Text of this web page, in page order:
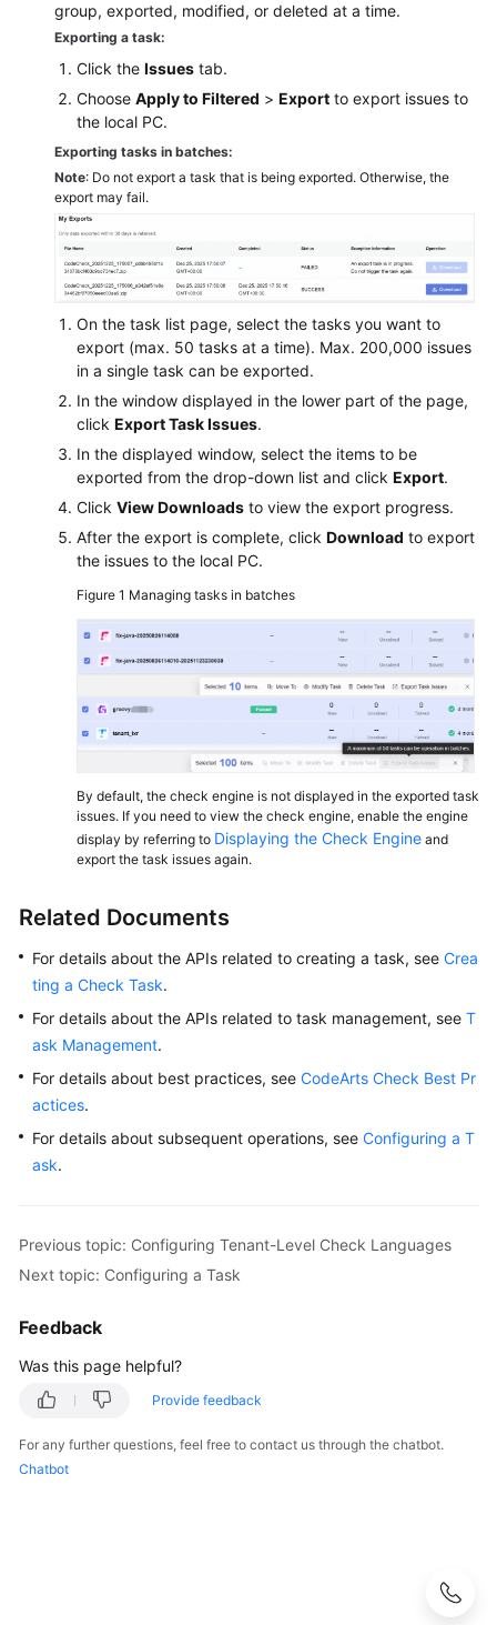
group, exported, modified, or deleted at a time.
Exporting a task:
Click the Issues tab.
Choose Apply to Filtered > Export to export issues to
the local PC.
Exporting tasks in batches:
Note: Do not export a task that is being exported. Otherwise, the
export may fail.
On the task list page, select the tasks you want to
export (max. 50 tasks at a time). Max. 200,000 issues
in a single task can be exported.
In the window displayed in the lower part of the page,
click Export Task Issues.
In the displayed window, select the items to be
exported from the drop-down list and click Export.
Click View Downloads to view the export progress.
After the export is complete, click Download to export
the issues to the local PC.
Figure 1 Managing tasks in batches
By default, the check engine is not displayed in the exported task
issues. If you need to view the check engine, enable the engine
display by referring to Displaying the Check Engine and
export the task issues again.
Related Documents
For details about the APIs related to creating a task, see Crea
ting a Check Task.
For details about the APIs related to task management, see T
ask Management.
For details about best practices, see CodeArts Check Best Pr
actices.
For details about subsequent operations, see Configuring a T
ask.
Previous topic: Configuring Tenant-Level Check Languages
Next topic: Configuring a Task
Feedback
Was this page helpful?
Provide feedback
For any further questions, feel free to contact us through the chatbot.
Chatbot